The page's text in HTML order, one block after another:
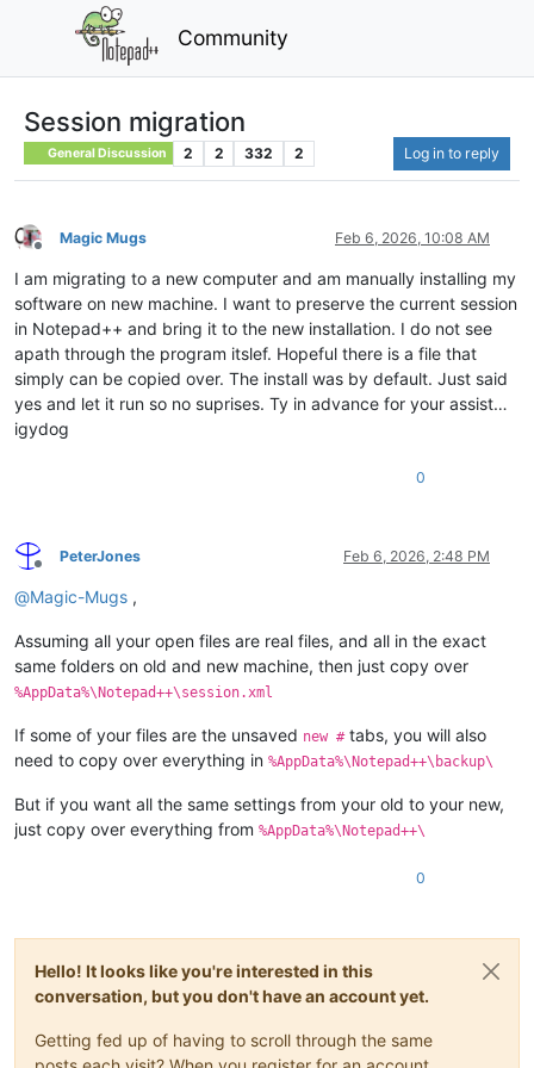
Community
Session migration
General Discussion 2 2 332 2 Log in to reply
Offline
Magic Mugs Feb 6, 2026, 10:08 AM
I am migrating to a new computer and am manually installing my
software on new machine. I want to preserve the current session
in Notepad++ and bring it to the new installation. I do not see
apath through the program itslef. Hopeful there is a file that
simply can be copied over. The install was by default. Just said
yes and let it run so no suprises. Ty in advance for your assist…
igydog
0
Offline
PeterJones Feb 6, 2026, 2:48 PM
@Magic-Mugs ,
Assuming all your open files are real files, and all in the exact
same folders on old and new machine, then just copy over
%AppData%\Notepad++\session.xml
If some of your files are the unsaved new #tabs, you will also
need to copy over everything in %AppData%\Notepad++\backup\
But if you want all the same settings from your old to your new,
just copy over everything from %AppData%\Notepad++\
0
Hello! It looks like you're interested in this
conversation, but you don't have an account yet.
Getting fed up of having to scroll through the same